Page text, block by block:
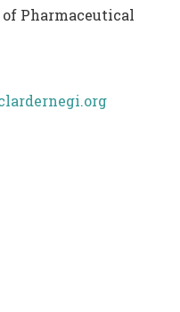
Pharmaceutical